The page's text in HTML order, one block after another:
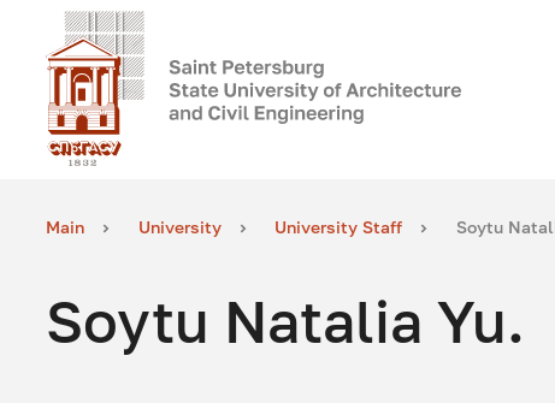
Main University University Staff Soytu
Soytu Natalia Yu.